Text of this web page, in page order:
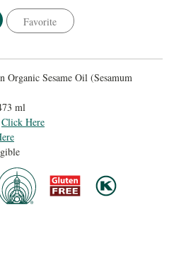
Favorite
Organic Sesame Oil (Sesamum
ml
Click Here